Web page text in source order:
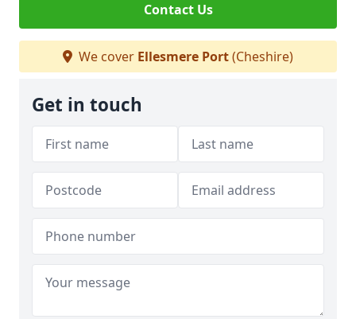
Contact Us
We cover Ellesmere Port(Cheshire)
Get in touch